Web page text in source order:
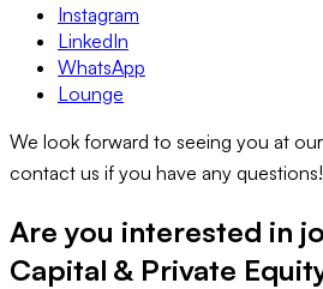
Instagram
LinkedIn
WhatsApp
Lounge
We look forward to seeing you at
contact us if you have any questions!
Are you interested in
Capital & Private